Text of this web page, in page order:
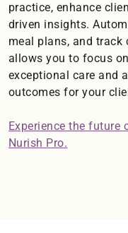
practice, enhance
driven insights.
meal plans, and
allows you to focus
exceptional care and
outcomes for your
Experience the
Nurish Pro.